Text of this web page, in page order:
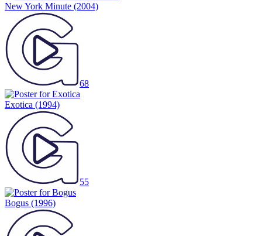
New York Minute (2004)
68
Exotica (1994)
55
Bogus (1996)